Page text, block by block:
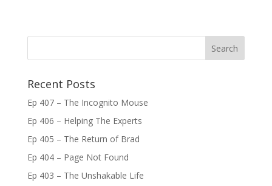
Recent Posts
Ep 407 – The Incognito Mouse
Ep 406 – Helping The Experts
Ep 405 – The Return of Brad
Ep 404 – Page Not Found
Ep 403 – The Unshakable Life